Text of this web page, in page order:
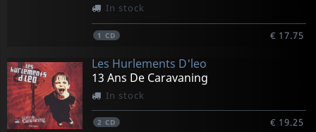
In stock
1 CD € 17.75
Les Hurlements D'leo
13 Ans De Caravaning
In stock
2 CD € 19.25